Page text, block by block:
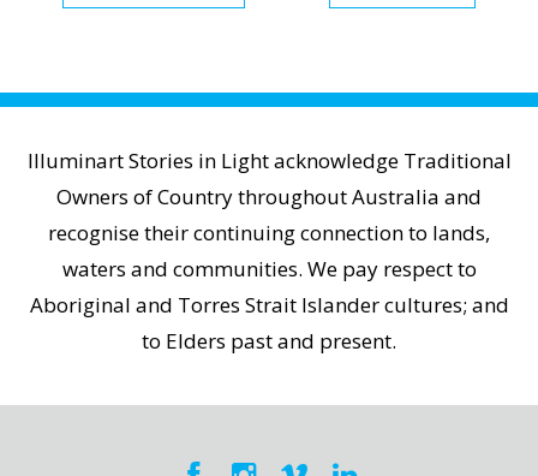
Illuminart Stories in Light acknowledge Traditional
Owners of Country throughout Australia and
recognise their continuing connection to lands,
waters and communities. We pay respect to
Aboriginal and Torres Strait Islander cultures; and
to Elders past and present.